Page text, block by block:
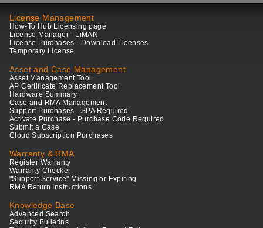
License Management
How-To Hub Licensing page
License Manager - LiMAN
License Purchases - Download Licenses
Temporary License
Asset and Case Management
Asset Management Tool
AP Certificate Replacement Tool
Hardware Summary
Case and RMA Management
Support Purchases - SPA Required
Activate Purchase - Purchase Code Required
Submit a Case
Cloud Subscription Purchases
Warranty & RMA
Register Warranty
Warranty Checker
"Support Service" Missing or Expiring
RMA Return Instructions
Knowledge Base
Advanced Search
Security Bulletins